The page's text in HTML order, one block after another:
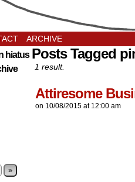
ARCHIVE
hiatus
»
Posts Tagged
1 result.
Attiresome
on 10/08/2015 at 12:00 am